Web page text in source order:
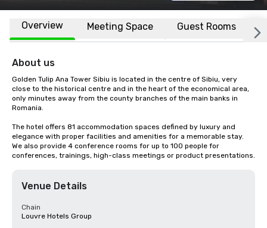
Overview Meeting Space Guest Rooms
About us
Golden Tulip Ana Tower Sibiu is located in the centre of Sibiu, very
close to the historical centre and in the heart of the economical area,
only minutes away from the county branches of the main banks in
Romania.
The hotel offers 81 accommodation spaces defined by luxury and
elegance with proper facilities and amenities for a memorable stay.
We also provide 4 conference rooms for up to 100 people for
conferences, trainings, high-class meetings or product presentations.
Venue Details
Chain
Louvre Hotels Group